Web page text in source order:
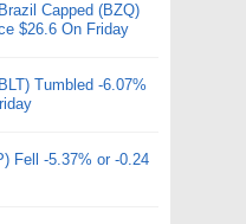
Capped (BZQ)
$26.6 On Friday
Tumbled -6.07%
Fell -5.37% or -0.24